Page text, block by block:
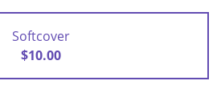
Softcover
$10.00